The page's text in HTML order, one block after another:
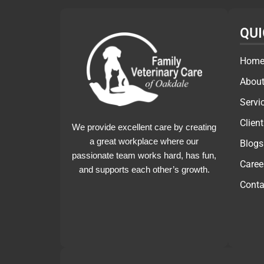
We provide excellent care by creating
a great workplace where our
passionate team works hard, has fun,
and supports each other’s growth.
Home
Blogs